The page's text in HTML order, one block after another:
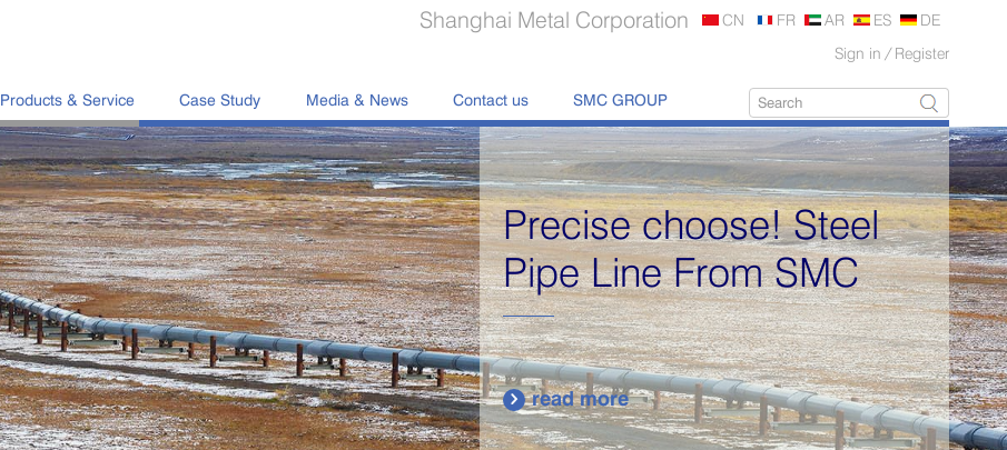
Sign in / Register
Shanghai Metal Corporation CN FR AR ES DE
Products & Service Case Study Media & News Contact us SMC GROUP
Supply various types of
high quality stainless
steel plates.
 read more